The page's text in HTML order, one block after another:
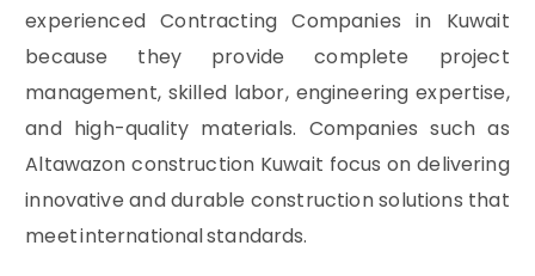
experienced Contracting Companies in Kuwait
because they provide complete project
management, skilled labor, engineering expertise,
and high-quality materials. Companies such as
Altawazon construction Kuwait focus on delivering
innovative and durable construction solutions that
meet international standards.